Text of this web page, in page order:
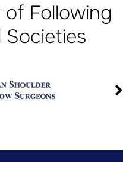
Following
Societies